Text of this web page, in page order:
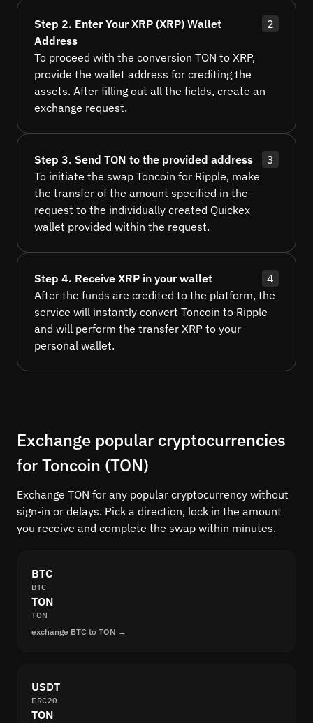
Step 2. Enter Your XRP (XRP) Wallet
Address
2
To proceed with the conversion TON to XRP,
provide the wallet address for crediting the
assets. After filling out all the fields, create an
exchange request.
Step 3. Send TON to the provided address
3
To initiate the swap Toncoin for Ripple, make
the transfer of the amount specified in the
request to the individually created Quickex
wallet provided within the request.
Step 4. Receive XRP in your wallet
4
After the funds are credited to the platform, the
service will instantly convert Toncoin to Ripple
and will perform the transfer XRP to your
personal wallet.
Exchange popular cryptocurrencies
for Toncoin (TON)
Exchange TON for any popular cryptocurrency without
sign-in or delays. Pick a direction, lock in the amount
you receive and complete the swap within minutes.
BTC
BTC
TON
TON
exchange BTC to TON →
USDT
ERC20
TON